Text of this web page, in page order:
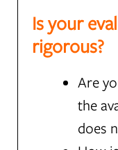
Is your
rigorous?
Are
the
does